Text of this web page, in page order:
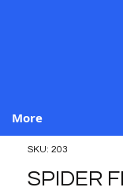
More
SKU: 203
SPIDER